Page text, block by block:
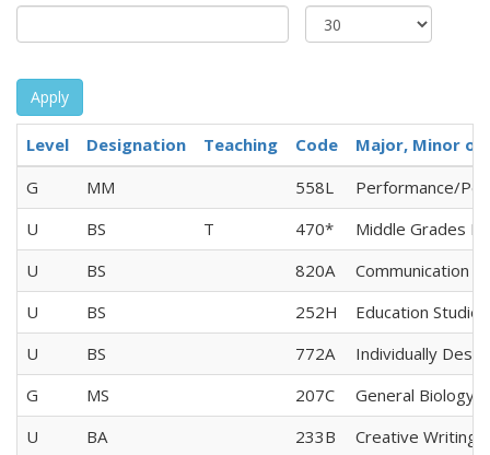
Apply
Level Designation Teaching Code
Major, Minor
G
MM 558L
Performance/
U
BS T 470*
Middle Grades
U
BS 820A
Communication
U
BS 252H
Education Studies
U
BS 772A
Individually
G
MS 207C
General Biology
U
BA 233B
Creative Writing